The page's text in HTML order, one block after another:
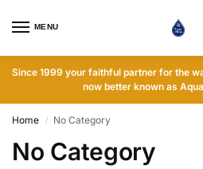
MENU
Since 1999 your faithful partner for the
now better known as
Home / No Category
No Category